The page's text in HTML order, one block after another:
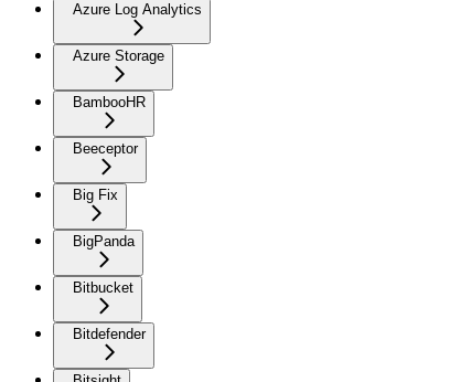
Azure Log Analytics
Azure Storage
BambooHR
Beeceptor
Big Fix
BigPanda
Bitbucket
Bitdefender